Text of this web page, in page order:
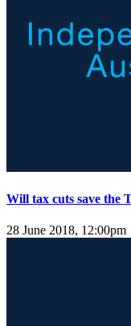
Will tax cuts save the
28 June 2018, 12:00pm